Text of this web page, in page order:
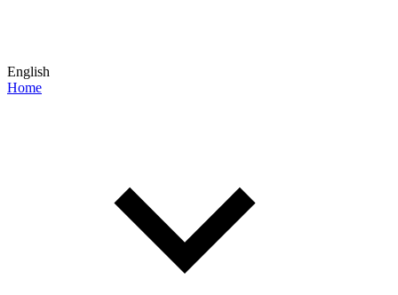
English
Home